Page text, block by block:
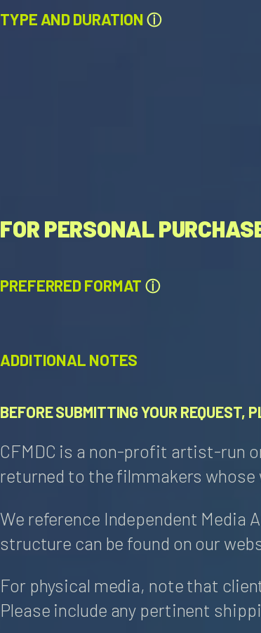
TYPE AND DURATION ⓘ
FOR PERSONAL
PREFERRED FORMAT ⓘ
ADDITIONAL NOTES
BEFORE SUBMITTING YOUR REQUEST,
CFMDC is a non-profit artist-run
returned to the filmmakers
We reference Independent Media
structure can be found on our
For physical media, note that
Please include any pertinent